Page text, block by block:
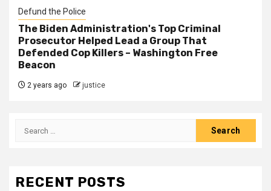
Defund the Police
The Biden Administration's Top Criminal
Prosecutor Helped Lead a Group That
Defended Cop Killers – Washington Free
Beacon
2 years ago justice
RECENT POSTS